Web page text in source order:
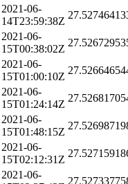
2021-06-
14T23:59:38Z
2021-06-
15T00:38:02Z
2021-06-
15T01:00:10Z
2021-06-
15T01:24:14Z
2021-06-
15T01:48:15Z
2021-06-
15T02:12:31Z
2021-06-